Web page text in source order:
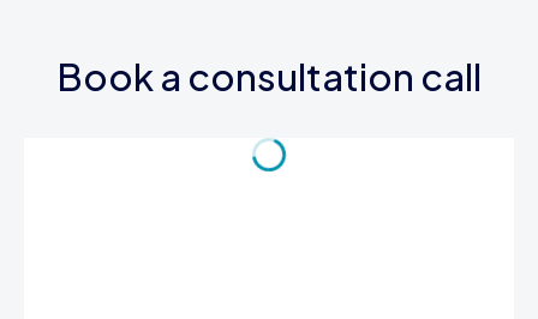
Book a consultation call